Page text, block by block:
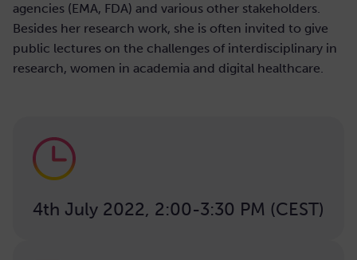
agencies (EMA, FDA) and various other stakeholders.
Besides her research work, she is often invited to give
public lectures on the challenges of interdisciplinary in
research, women in academia and digital healthcare.
4th July 2022, 2:00-3:30 PM (CEST)